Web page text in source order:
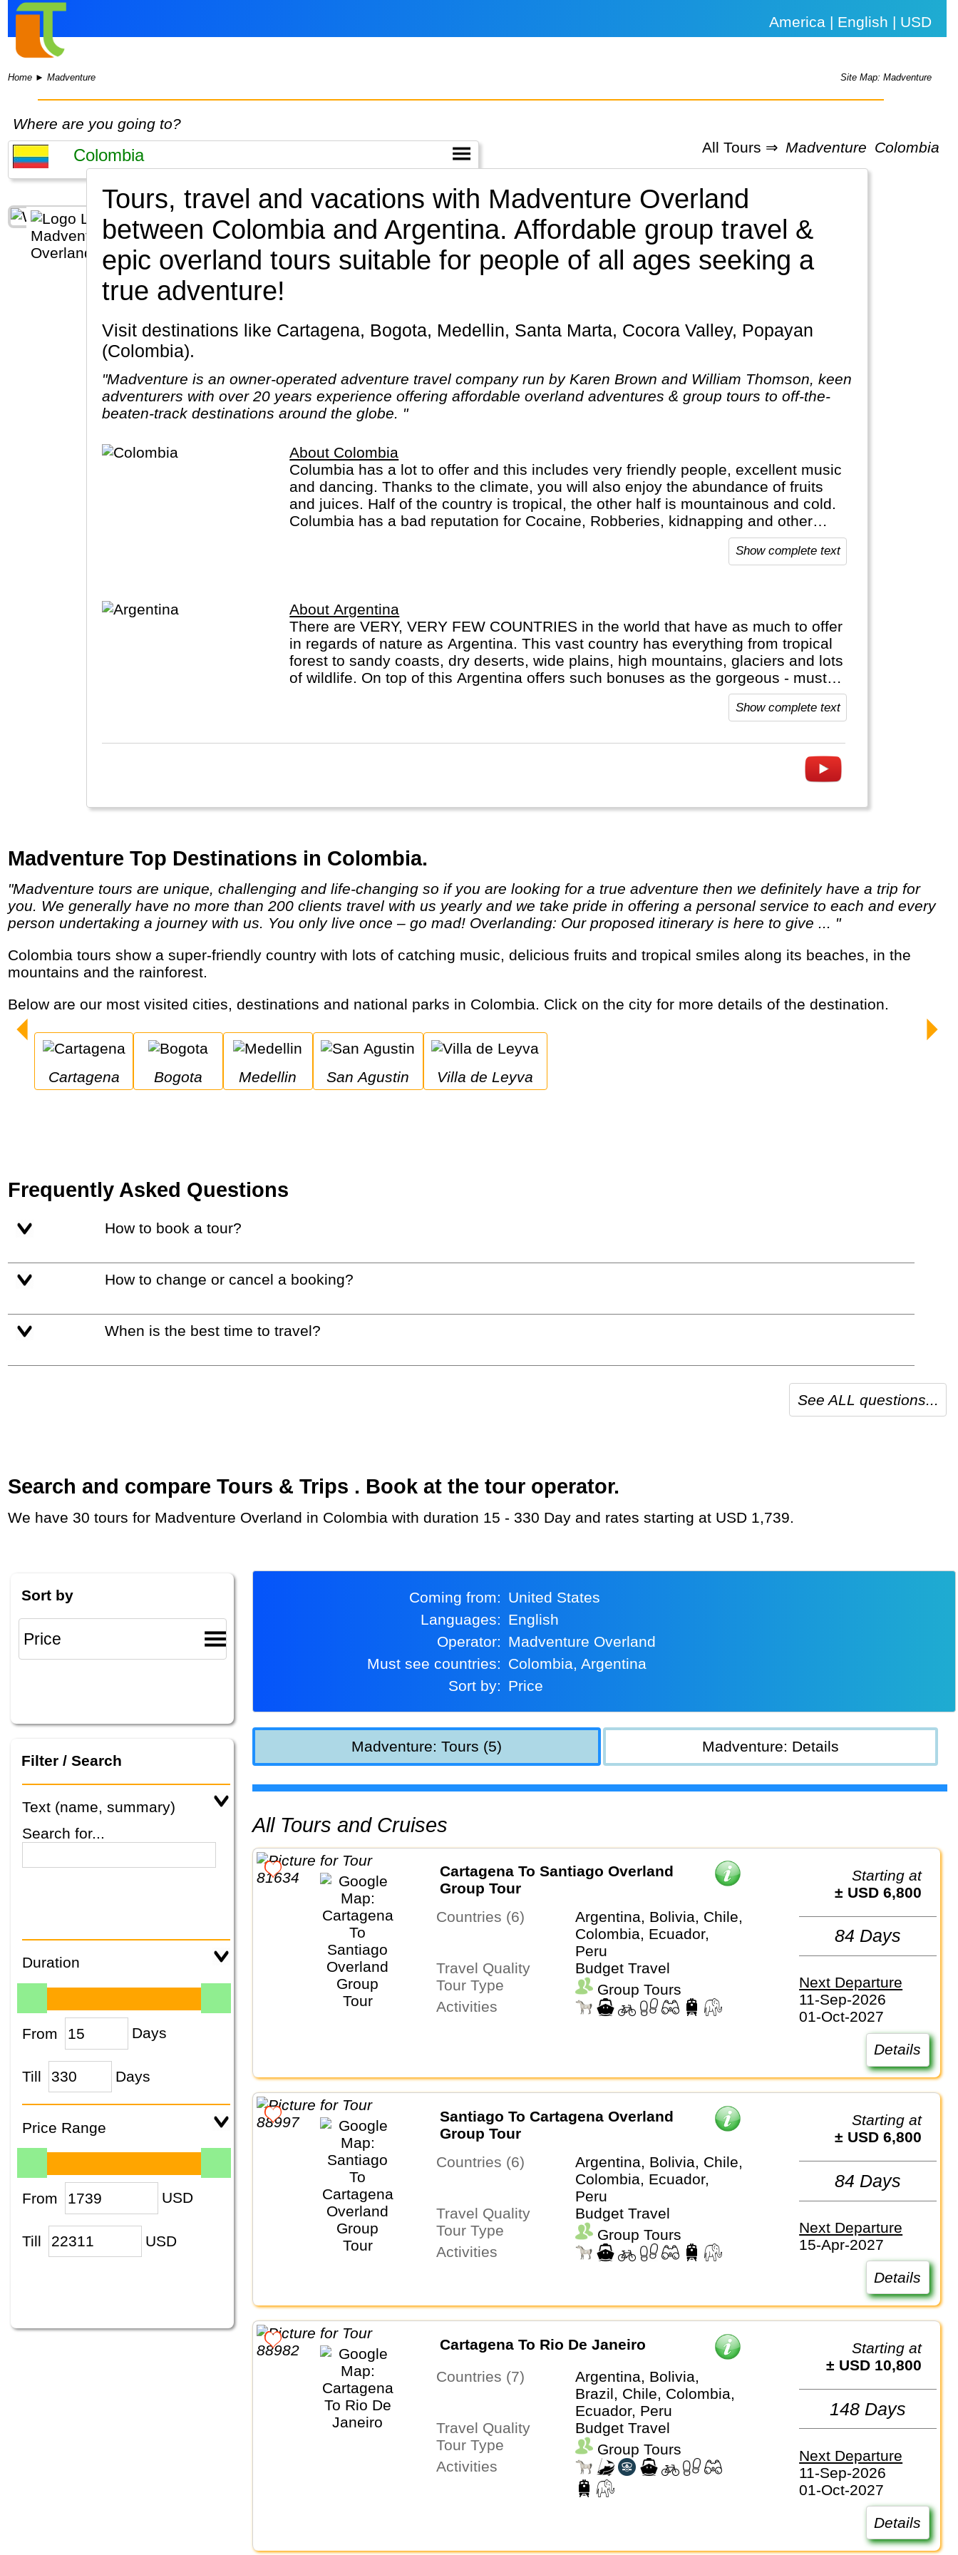
America | English | USD
Home ►Madventure Site Map: Madventure
Where are you going to?
All Tours ⇒ Madventure Colombia
Tours, travel and vacations with Madventure Overland
between Colombia and Argentina. Affordable group travel &
epic overland tours suitable for people of all ages seeking a
true adventure!
Visit destinations like Cartagena, Bogota, Medellin, Santa Marta, Cocora Valley, Popayan
(Colombia).
"Madventure is an owner-operated adventure travel company run by Karen Brown and William Thomson, keen
adventurers with over 20 years experience offering affordable overland adventures & group tours to off-the-
beaten-track destinations around the globe. "
About Colombia
Columbia has a lot to offer and this includes very friendly people, excellent music
and dancing. Thanks to the climate, you will also enjoy the abundance of fruits
and juices. Half of the country is tropical, the other half is mountainous and cold.
Columbia has a bad reputation for Cocaine, Robberies, kidnapping and other
criminal behavior... This has improved a lot and it is a lot safer now. Nevertheless,
Show complete text
About Argentina
There are VERY, VERY FEW COUNTRIES in the world that have as much to offer
in regards of nature as Argentina. This vast country has everything from tropical
forest to sandy coasts, dry deserts, wide plains, high mountains, glaciers and lots
of wildlife. On top of this Argentina offers such bonuses as the gorgeous - must
see - Iguassu Waterfalls, the highest mountain outside Asia (Aconcagua),
excellent wine regions and Ushuaia, the starting point to visit Antarctica!Show complete text
Madventure Top Destinations in Colombia.
"Madventure tours are unique, challenging and life-changing so if you are looking for a true adventure then we definitely have a trip for
you. We generally have no more than 200 clients travel with us yearly and we take pride in offering a personal service to each and every
person undertaking a journey with us. You only live once – go mad! Overlanding: Our proposed itinerary is here to give ... "
Colombia tours show a super-friendly country with lots of catching music, delicious fruits and tropical smiles along its beaches, in the
mountains and the rainforest.
Below are our most visited cities, destinations and national parks in Colombia. Click on the city for more details of the destination.
Cartagena Bogota Medellin San Agustin Villa de Leyva
Frequently Asked Questions
How to book a tour?
How to change or cancel a booking?
When is the best time to travel?
See ALL questions...
Search and compare Tours & Trips . Book at the tour operator.
We have 30 tours for Madventure Overland in Colombia with duration 15 - 330 Day and rates starting at USD 1,739.
Sort by
Filter / Search
Text (name, summary)
Search for...
Duration
From Days
Till Days
Price Range
From USD
Till USD
Coming from:
United States
Languages:
English
Operator:
Madventure Overland
Must see countries:
Colombia, Argentina
Sort by:
Price
Madventure: Tours (5) Madventure: Details
All Tours and Cruises
Cartagena To Santiago Overland
Group Tour
Countries (6)
Argentina, Bolivia, Chile,
Colombia, Ecuador,
Peru
Travel Quality
Budget Travel
Tour Type
Group Tours
Activities
Starting at
± USD 6,800
84 Days
Next Departure
11-Sep-2026
01-Oct-2027
Details
Santiago To Cartagena Overland
Group Tour
Countries (6)
Argentina, Bolivia, Chile,
Colombia, Ecuador,
Peru
Travel Quality
Budget Travel
Tour Type
Group Tours
Activities
Starting at
± USD 6,800
84 Days
Next Departure
15-Apr-2027
Details
Cartagena To Rio De Janeiro
Countries (7)
Argentina, Bolivia,
Brazil, Chile, Colombia,
Ecuador, Peru
Travel Quality
Budget Travel
Tour Type
Group Tours
Activities
Starting at
± USD 10,800
148 Days
Next Departure
11-Sep-2026
01-Oct-2027
Details